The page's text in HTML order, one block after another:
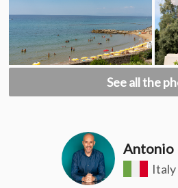
See all the
Antonio
Italy